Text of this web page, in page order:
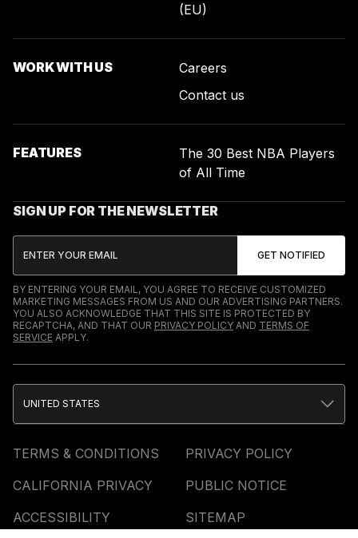
(EU)
WORK WITH US
Careers
Contact us
FEATURES
The 30 Best NBA Players
of All Time
SIGN UP FOR THE NEWSLETTER
BY ENTERING YOUR EMAIL, YOU AGREE TO RECEIVE CUSTOMIZED
MARKETING MESSAGES FROM US AND OUR ADVERTISING PARTNERS.
YOU ALSO ACKNOWLEDGE THAT THIS SITE IS PROTECTED BY
RECAPTCHA, AND THAT OUR PRIVACY POLICY AND TERMS OF
SERVICE APPLY.
TERMS & CONDITIONS
PRIVACY POLICY
CALIFORNIA PRIVACY
PUBLIC NOTICE
ACCESSIBILITY
SITEMAP
UNITED STATES